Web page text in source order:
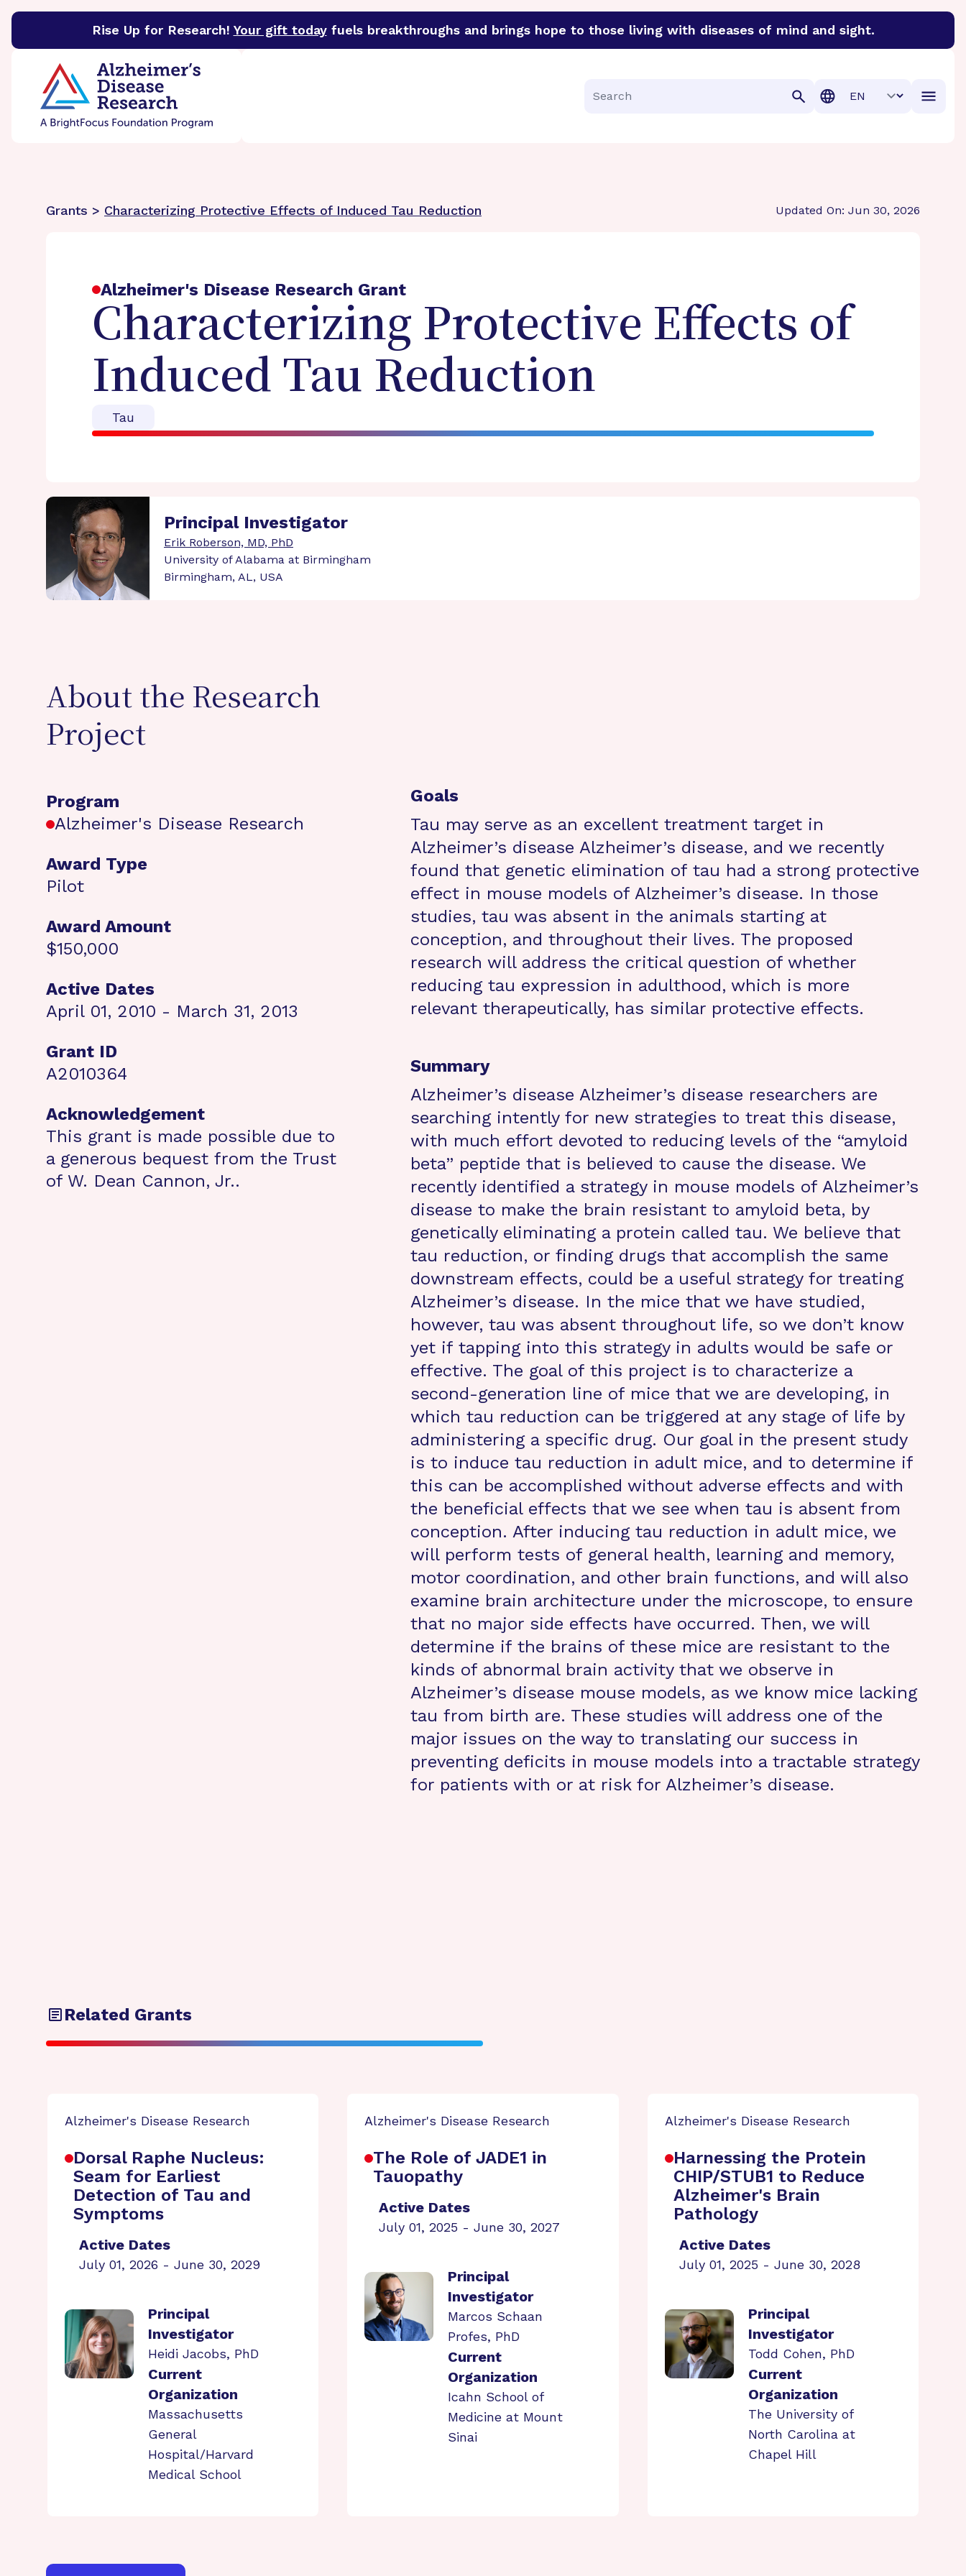
Rise Up for Research! Your gift todayfuels breakthroughs and brings hope to those living with diseases of mind and sight.
BrightFocus FoundationBrightFocus is a premier funder of groundbreaking research in an urgent effort to discover cures for Alzheimer’s disease, macular
Search
Translation
Grants > Characterizing Protective Effects of Induced Tau Reduction Updated On: Jun 30, 2026
Alzheimer's Disease Research Grant
Characterizing Protective Effects of
Induced Tau Reduction
Tau
Principal Investigator
Erik Roberson, MD, PhD
University of Alabama at Birmingham
Birmingham, AL, USA
About the Research
Project
Program
Alzheimer's Disease Research
Award Type
Pilot
Award Amount
$150,000
Active Dates
April 01, 2010 - March 31, 2013
Grant ID
A2010364
Acknowledgement
This grant is made possible due to
a generous bequest from the Trust
of W. Dean Cannon, Jr..
Goals
Tau may serve as an excellent treatment target in
Alzheimer’s disease Alzheimer’s disease, and we recently
found that genetic elimination of tau had a strong protective
effect in mouse models of Alzheimer’s disease. In those
studies, tau was absent in the animals starting at
conception, and throughout their lives. The proposed
research will address the critical question of whether
reducing tau expression in adulthood, which is more
relevant therapeutically, has similar protective effects.
Summary
Alzheimer’s disease Alzheimer’s disease researchers are
searching intently for new strategies to treat this disease,
with much effort devoted to reducing levels of the “amyloid
beta” peptide that is believed to cause the disease. We
recently identified a strategy in mouse models of Alzheimer’s
disease to make the brain resistant to amyloid beta, by
genetically eliminating a protein called tau. We believe that
tau reduction, or finding drugs that accomplish the same
downstream effects, could be a useful strategy for treating
Alzheimer’s disease. In the mice that we have studied,
however, tau was absent throughout life, so we don’t know
yet if tapping into this strategy in adults would be safe or
effective. The goal of this project is to characterize a
second-generation line of mice that we are developing, in
which tau reduction can be triggered at any stage of life by
administering a specific drug. Our goal in the present study
is to induce tau reduction in adult mice, and to determine if
this can be accomplished without adverse effects and with
the beneficial effects that we see when tau is absent from
conception. After inducing tau reduction in adult mice, we
will perform tests of general health, learning and memory,
motor coordination, and other brain functions, and will also
examine brain architecture under the microscope, to ensure
that no major side effects have occurred. Then, we will
determine if the brains of these mice are resistant to the
kinds of abnormal brain activity that we observe in
Alzheimer’s disease mouse models, as we know mice lacking
tau from birth are. These studies will address one of the
major issues on the way to translating our success in
preventing deficits in mouse models into a tractable strategy
for patients with or at risk for Alzheimer’s disease.
Related Grants
Alzheimer's Disease Research
Dorsal Raphe Nucleus:
Seam for Earliest
Detection of Tau and
Symptoms
Active Dates
July 01, 2026 - June 30, 2029
Principal
Investigator
Heidi Jacobs, PhD
Current
Organization
Massachusetts
General
Hospital/Harvard
Medical School
Alzheimer's Disease Research
The Role of JADE1 in
Tauopathy
Active Dates
July 01, 2025 - June 30, 2027
Principal
Investigator
Marcos Schaan
Profes, PhD
Current
Organization
Icahn School of
Medicine at Mount
Sinai
Alzheimer's Disease Research
Harnessing the Protein
CHIP/STUB1 to Reduce
Alzheimer's Brain
Pathology
Active Dates
July 01, 2025 - June 30, 2028
Principal
Investigator
Todd Cohen, PhD
Current
Organization
The University of
North Carolina at
Chapel Hill